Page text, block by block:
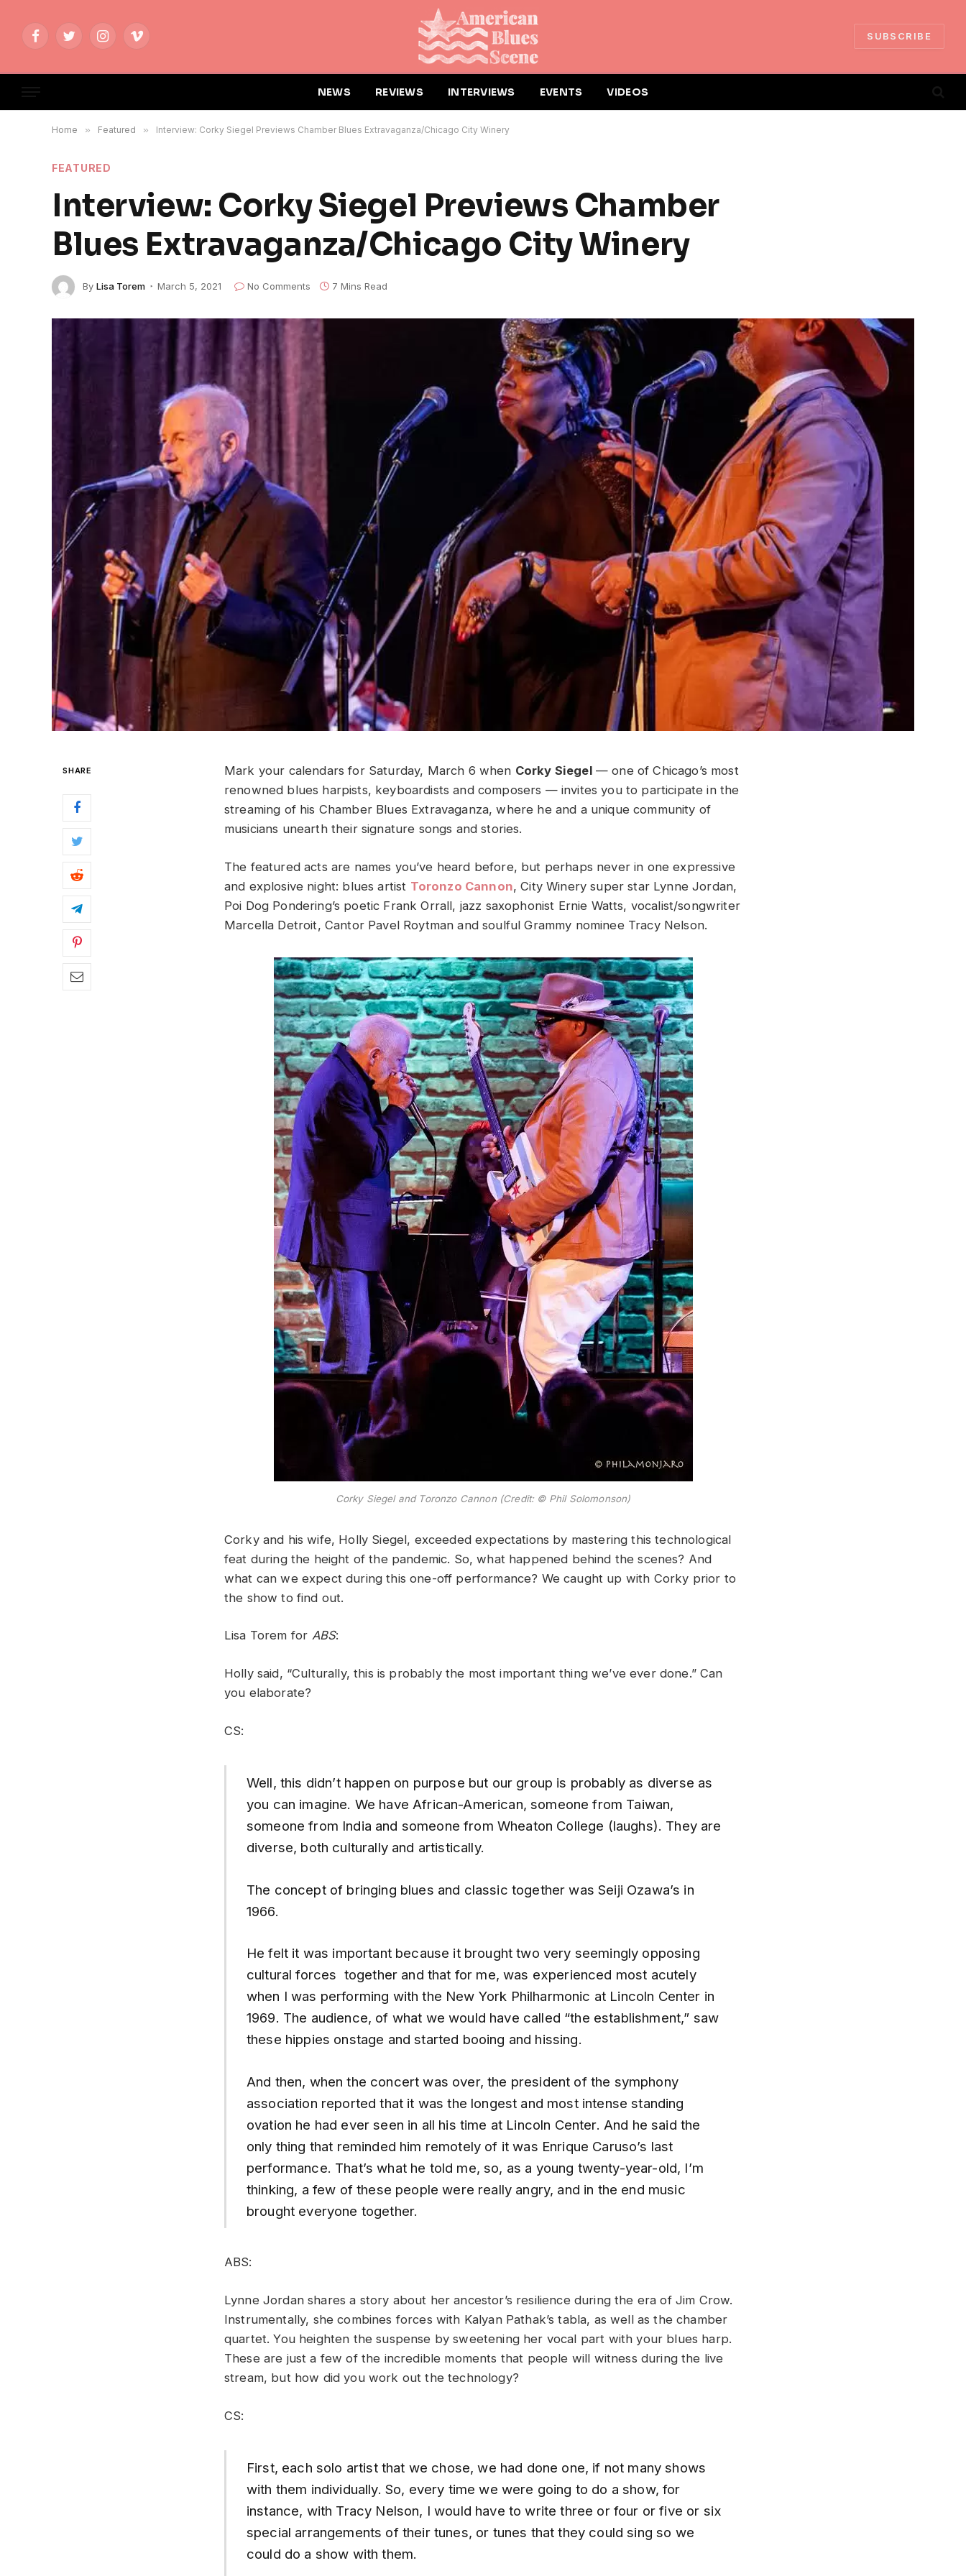
FacebookTwitterInstagramVimeo
SUBSCRIBE
NEWS REVIEWS INTERVIEWS EVENTS VIDEOS
Home » Featured » Interview: Corky Siegel Previews Chamber Blues Extravaganza/Chicago City Winery
FEATURED
Interview: Corky Siegel Previews Chamber
Blues Extravaganza/Chicago City Winery
By Lisa Torem March 5, 2021 No Comments 7 Mins Read
SHARE Mark your calendars for Saturday, March 6 when Corky Siegel — one of Chicago’s most
renowned blues harpists, keyboardists and composers — invites you to participate in the
streaming of his Chamber Blues Extravaganza, where he and a unique community of
musicians unearth their signature songs and stories.
The featured acts are names you’ve heard before, but perhaps never in one expressive
and explosive night: blues artist Toronzo Cannon, City Winery super star Lynne Jordan,
Poi Dog Pondering’s poetic Frank Orrall, jazz saxophonist Ernie Watts, vocalist/songwriter
Marcella Detroit, Cantor Pavel Roytman and soulful Grammy nominee Tracy Nelson.
Corky Siegel and Toronzo Cannon (Credit: © Phil Solomonson)
Corky and his wife, Holly Siegel, exceeded expectations by mastering this technological
feat during the height of the pandemic. So, what happened behind the scenes? And
what can we expect during this one-off performance? We caught up with Corky prior to
the show to find out.
Lisa Torem for ABS:
Holly said, “Culturally, this is probably the most important thing we’ve ever done.” Can
you elaborate?
CS:
Well, this didn’t happen on purpose but our group is probably as diverse as
you can imagine. We have African-American, someone from Taiwan,
someone from India and someone from Wheaton College (laughs). They are
diverse, both culturally and artistically.
The concept of bringing blues and classic together was Seiji Ozawa’s in
1966.
He felt it was important because it brought two very seemingly opposing
cultural forces together and that for me, was experienced most acutely
when I was performing with the New York Philharmonic at Lincoln Center in
1969. The audience, of what we would have called “the establishment,” saw
these hippies onstage and started booing and hissing.
And then, when the concert was over, the president of the symphony
association reported that it was the longest and most intense standing
ovation he had ever seen in all his time at Lincoln Center. And he said the
only thing that reminded him remotely of it was Enrique Caruso’s last
performance. That’s what he told me, so, as a young twenty-year-old, I’m
thinking, a few of these people were really angry, and in the end music
brought everyone together.
ABS:
Lynne Jordan shares a story about her ancestor’s resilience during the era of Jim Crow.
Instrumentally, she combines forces with Kalyan Pathak’s tabla, as well as the chamber
quartet. You heighten the suspense by sweetening her vocal part with your blues harp.
These are just a few of the incredible moments that people will witness during the live
stream, but how did you work out the technology?
CS:
First, each solo artist that we chose, we had done one, if not many shows
with them individually. So, every time we were going to do a show, for
instance, with Tracy Nelson, I would have to write three or four or five or six
special arrangements of their tunes, or tunes that they could sing so we
could do a show with them.